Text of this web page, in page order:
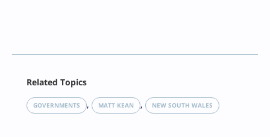
LinkedIn
Reddit
Related Topics
GOVERNMENTS , MATT KEAN , NEW SOUTH WALES